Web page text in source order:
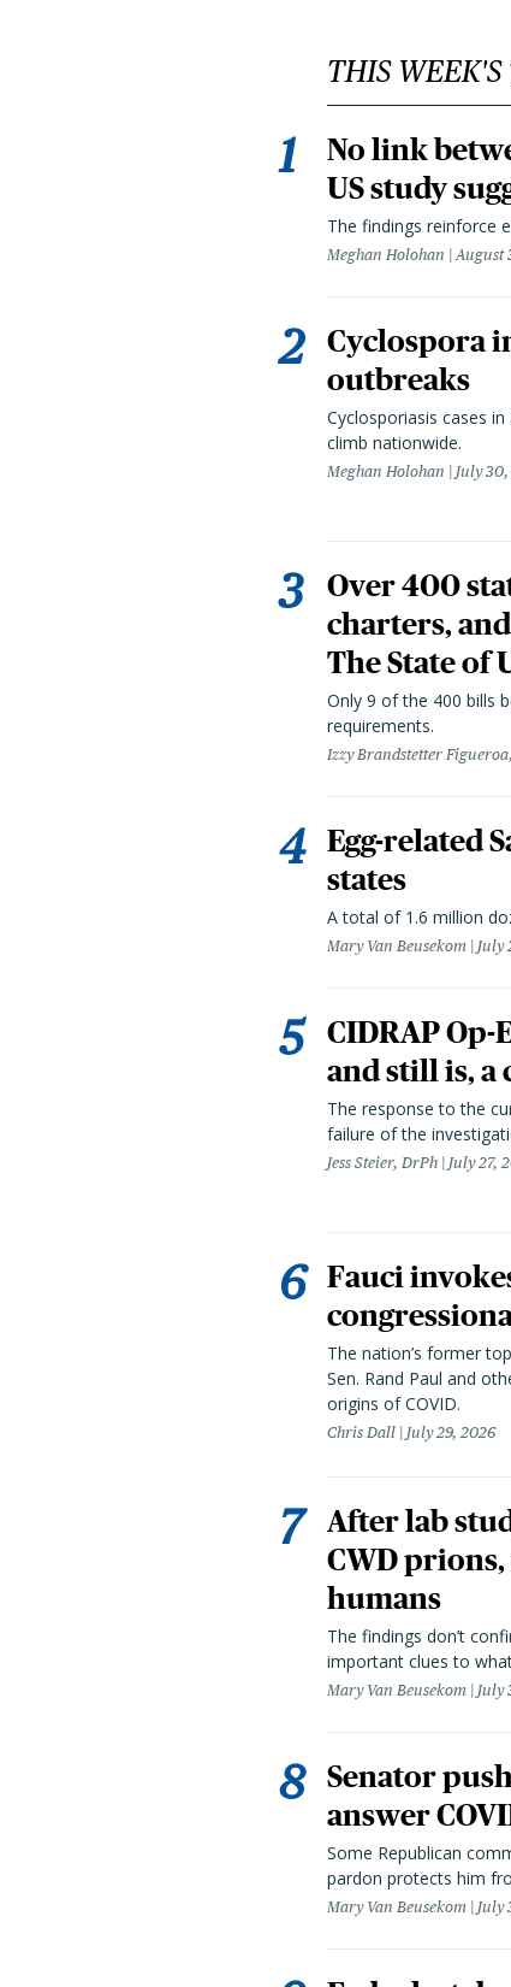
THIS WEEK'S
No link
US study
The findings reinforce
Meghan Holohan August
Cyclospora
outbreaks
Cyclosporiasis cases
climb nationwide.
Meghan Holohan July
Over 400
charters,
The State of
Only 9 of the 400 bills
requirements.
Izzy Brandstetter
Egg-related
states
A total of 1.6 million
Mary Van Beusekom July
CIDRAP Op-
and still is,
The response to the
failure of the
Jess Steier, DrPh July 27,
Fauci
The nation’s former
Sen. Rand Paul and
origins of COVID.
Chris Dall July 29, 2026
After lab
CWD
humans
The findings don’t
important clues to
Mary Van Beusekom July
Senator
answer
Some Republican
pardon protects him
Mary Van Beusekom July